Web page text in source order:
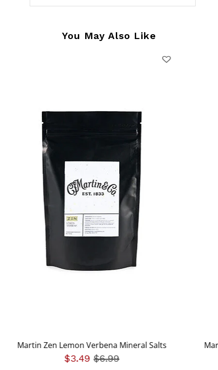
You May Also Like
Martin Zen Lemon Verbena Mineral Salts
$3.49Price reduced from
$6.99to